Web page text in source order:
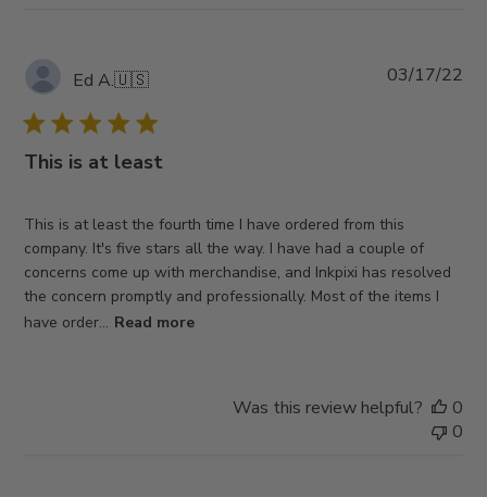
Ed A.🇺🇸
This is at least
This is at least the fourth time I have ordered from this
company. It's five stars all the way. I have had a couple of
concerns come up with merchandise, and Inkpixi has resolved
the concern promptly and professionally. Most of the items I
have order... Read more
03/17/22
Was this review helpful?
0
0